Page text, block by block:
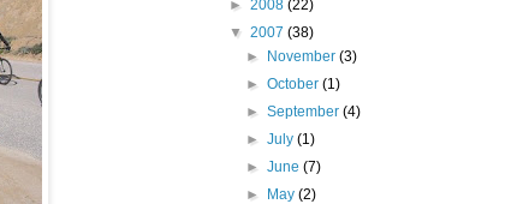
► 2008 (22)
▼ 2007 (38)
►
November(3)
►October(1)
►September(4)
►July(1)
►June(7)
►
May(2)